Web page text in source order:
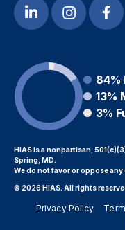
84%
13%
3%
HIAS is a nonpartisan,
Spring, MD.
We do not favor or oppose
© 2026 HIAS. All rights
Privacy Policy